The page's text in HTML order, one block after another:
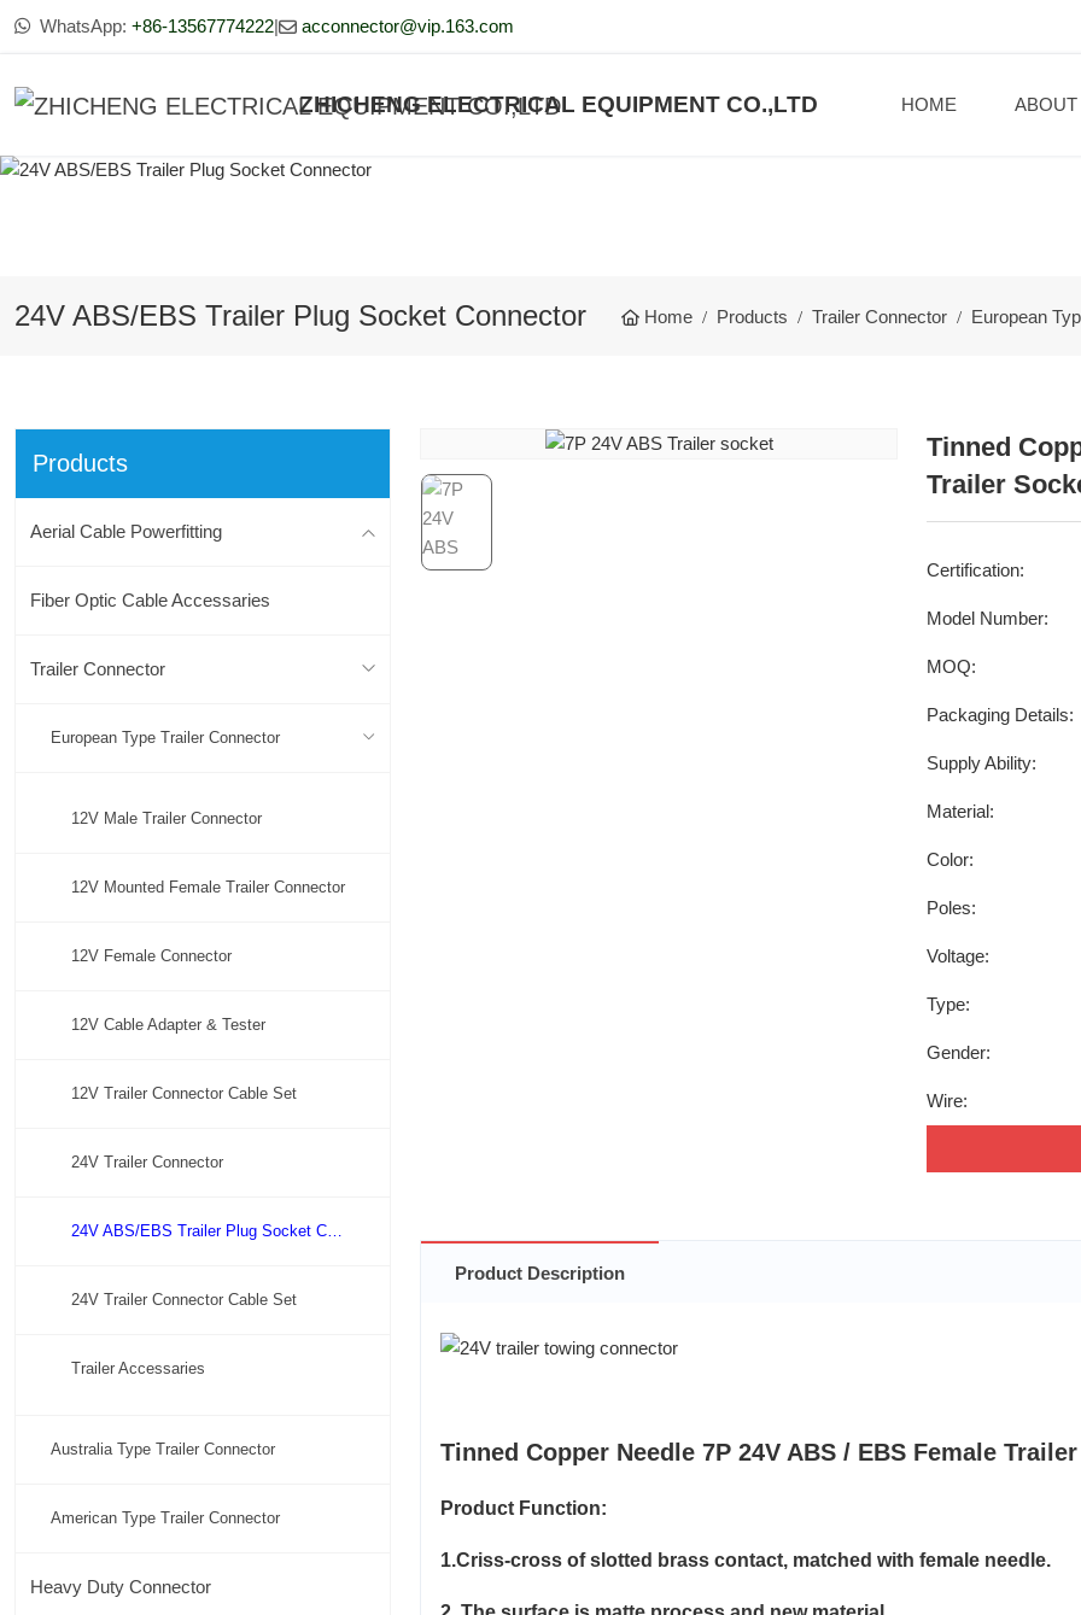
WhatsApp: +86-13567774222| acconnector@vip.163.com
ZHICHENG ELECTRICAL EQUIPMENT CO.,LTD HOME ABOUT
24V ABS/EBS Trailer Plug Socket Connector Home Products Trailer Connector European
Products
Aerial Cable Powerfitting
Fiber Optic Cable Accessaries
Trailer Connector
European Type Trailer Connector
12V Male Trailer Connector
12V Mounted Female Trailer Connector
12V Female Connector
12V Cable Adapter & Tester
12V Trailer Connector Cable Set
24V Trailer Connector
24V ABS/EBS Trailer Plug Socket Connector
24V Trailer Connector Cable Set
Trailer Accessaries
Australia Type Trailer Connector
American Type Trailer Connector
Heavy Duty Connector
Tinned
Trailer
Certification:
Model Number:
MOQ:
Packaging Details:
Supply Ability:
Material:
Color:
Poles:
Voltage:
Type:
Gender:
Wire:
Product Description
Tinned Copper Needle 7P 24V ABS / EBS Female
Product Function:
1.Criss-cross of slotted brass contact, matched with female needle.